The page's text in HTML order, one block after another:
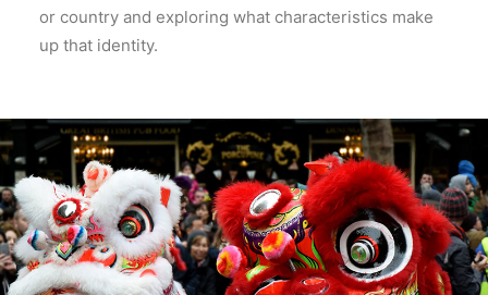
or country and exploring what characteristics make
up that identity.